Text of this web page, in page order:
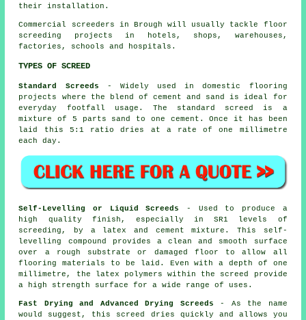
their installation.
Commercial screeders in Brough will usually tackle floor
screeding projects in hotels, shops, warehouses,
factories, schools and hospitals.
TYPES OF SCREED
Standard Screeds - Widely used in domestic flooring
projects where the blend of cement and sand is ideal for
everyday footfall usage. The standard screed is a
mixture of 5 parts sand to one cement. Once it has been
laid this 5:1 ratio dries at a rate of one millimetre
each day.
Self-Levelling or Liquid Screeds
- Used to produce a
high quality finish, especially in SR1 levels of
screeding, by a latex and cement mixture. This self-
levelling compound provides a clean and smooth surface
over a rough substrate or damaged floor to allow all
flooring materials to be laid. Even with a depth of one
millimetre, the latex polymers within the screed provide
a high strength surface for a wide range of uses.
Fast Drying and Advanced Drying Screeds - As the name
would suggest, this screed dries quickly and allows you